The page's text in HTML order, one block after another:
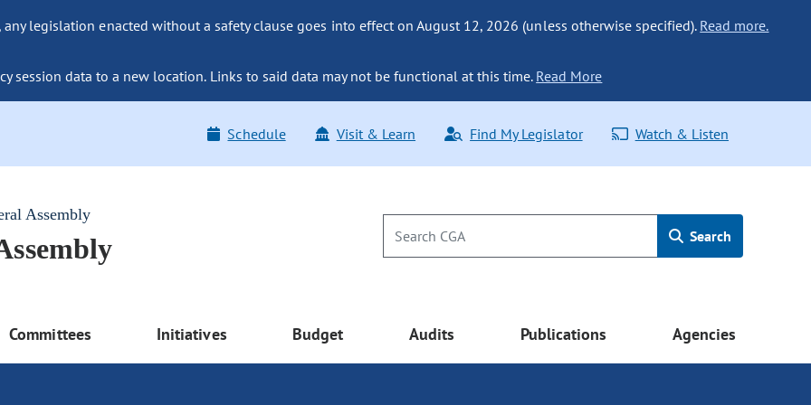
legislation enacted without a safety clause goes into effect on August 12, 2026 (unless otherwise specified). Read more.
session data to a new location. Links to said data may not be functional at this time. Read More
Schedule Visit & Learn Find My Legislator Watch & Listen
Assembly
Search
Committees Initiatives Budget Audits Publications Agencies